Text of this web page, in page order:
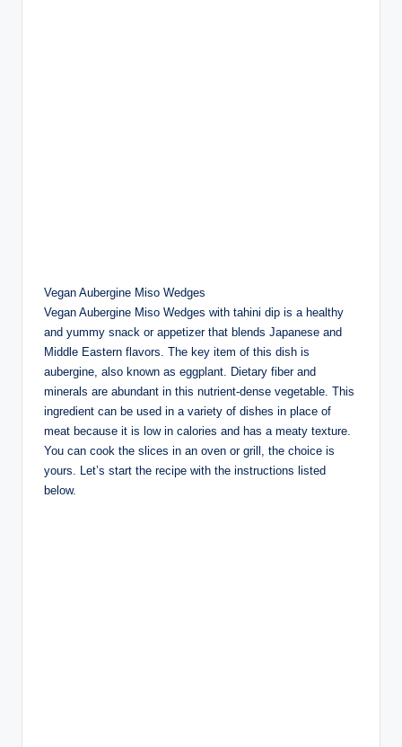
Vegan Aubergine Miso Wedges
Vegan Aubergine Miso Wedges with tahini dip is a healthy
and yummy snack or appetizer that blends Japanese and
Middle Eastern flavors. The key item of this dish is
aubergine, also known as eggplant. Dietary fiber and
minerals are abundant in this nutrient-dense vegetable. This
ingredient can be used in a variety of dishes in place of
meat because it is low in calories and has a meaty texture.
You can cook the slices in an oven or grill, the choice is
yours. Let’s start the recipe with the instructions listed
below.